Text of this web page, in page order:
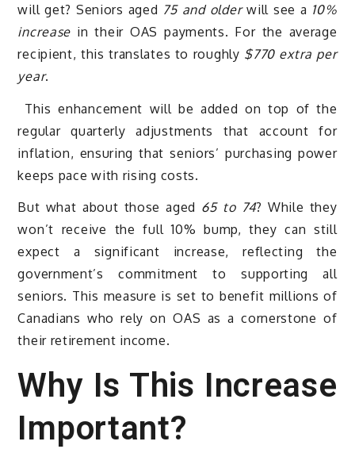
will get? Seniors aged 75 and olderwill see a 10%
increase in their OAS payments. For the average
recipient, this translates to roughly $770 extra per
year.
This enhancement will be added on top of the
regular quarterly adjustments that account for
inflation, ensuring that seniors’ purchasing power
keeps pace with rising costs.
But what about those aged 65 to 74? While they
won’t receive the full 10% bump, they can still
expect a significant increase, reflecting the
government’s commitment to supporting all
seniors. This measure is set to benefit millions of
Canadians who rely on OAS as a cornerstone of
their retirement income.
Why Is This Increase
Important?